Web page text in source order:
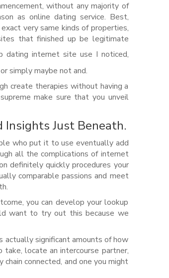
without any majority of
as online dating service. Best,
very same kinds of properties,
that finished up be legitimate
dating internet site use I noticed,
simply maybe not and.
create therapies without having a
make sure that you unveil
Just Beneath.
who put it to use eventually add
all the complications of internet
definitely quickly procedures your
comparable passions and meet
you can develop your lookup
want to try out this because we
actually significant amounts of how
locate an intercourse partner,
connected, and one you might